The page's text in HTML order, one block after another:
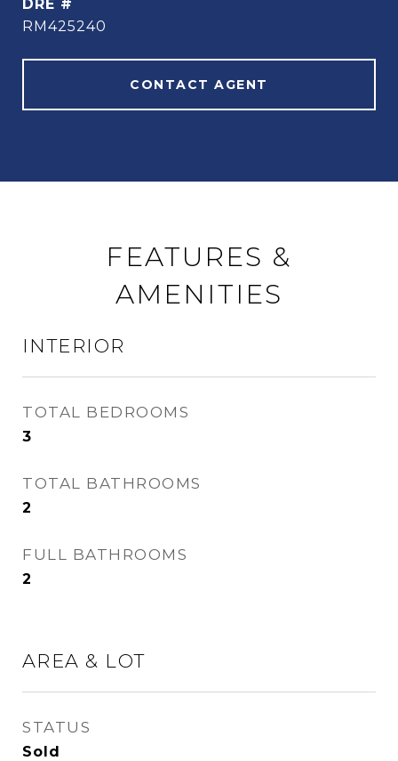
DRE #
RM425240
CONTACT AGENT
FEATURES &
AMENITIES
INTERIOR
TOTAL BEDROOMS
3
TOTAL BATHROOMS
2
FULL BATHROOMS
2
AREA & LOT
STATUS
Sold